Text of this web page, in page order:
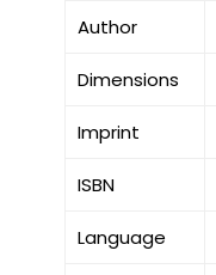
Author
Dimensions
Imprint
ISBN
Language